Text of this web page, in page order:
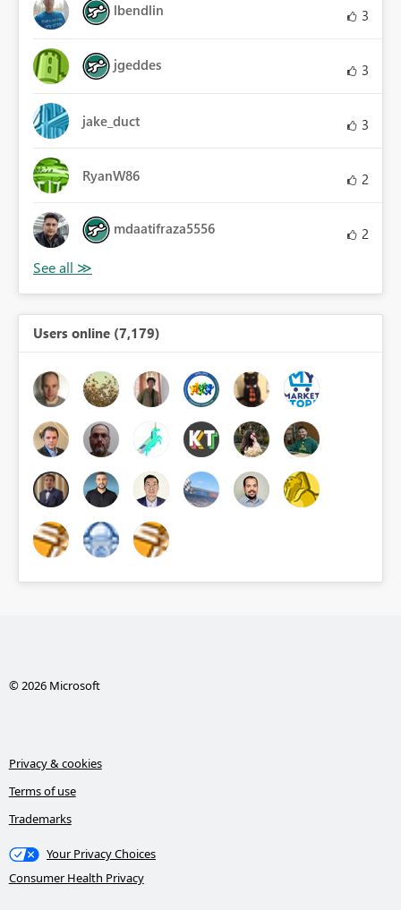
lbendlin 3
jgeddes 3
jake_duct 3
RyanW86 2
mdaatifraza5556 2
Users online (7,179)
© 2026 Microsoft
Privacy & cookies
Terms of use
Trademarks
Your Privacy Choices
Consumer Health Privacy